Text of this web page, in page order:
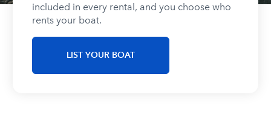
included in every rental, and you choose who
rents your boat.
LIST YOUR BOAT